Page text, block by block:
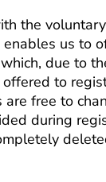
the
us to
due to
to
are free to
during